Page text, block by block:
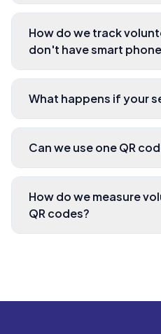
How do we track
don't have smart
What happens if your
Can we use one QR
How do we measure
QR codes?